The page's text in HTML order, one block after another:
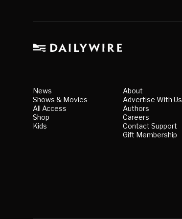
News
Shows & Movies
All Access
Shop
Kids
About
Advertise With Us
Authors
Careers
Contact Support
Gift Membership